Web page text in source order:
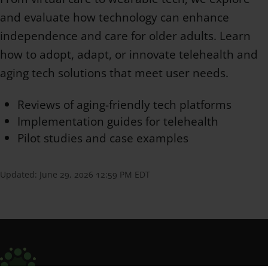
and evaluate how technology can enhance
independence and care for older adults. Learn
how to adopt, adapt, or innovate telehealth and
aging tech solutions that meet user needs.
Reviews of aging-friendly tech platforms
Implementation guides for telehealth
Pilot studies and case examples
Updated: June 29, 2026 12:59 PM EDT